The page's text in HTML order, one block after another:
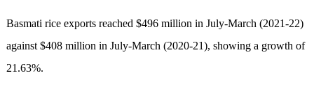
Basmati rice exports reached $496 million in July-March (2021-22)
against $408 million in July-March (2020-21), showing a growth of
21.63%.